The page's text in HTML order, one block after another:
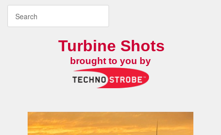
Turbine Shots
brought to you by